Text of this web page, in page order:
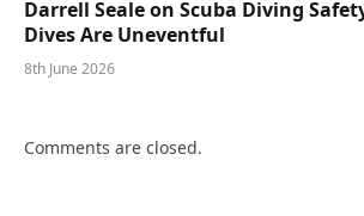
Darrell Seale on Scuba Diving
Dives Are Uneventful
8th June 2026
Comments are closed.